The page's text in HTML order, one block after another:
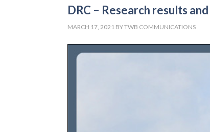
DRC – Research results
MARCH 17, 2021 BYTWB COMMUNICATIONS